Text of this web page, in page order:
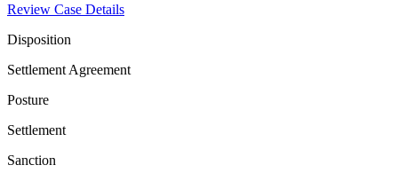
Review Case Details
Disposition
Settlement Agreement
Posture
Settlement
Sanction